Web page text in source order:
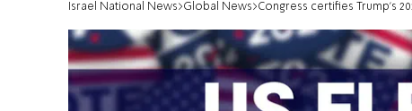
Israel National News Global News Congress certifies Trump’s